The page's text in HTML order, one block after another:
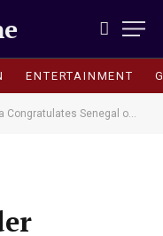
ENTERTAINMENT
Senegal on 2025 AFCON Triumph